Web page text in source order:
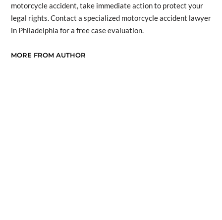
motorcycle accident, take immediate action to protect your
legal rights. Contact a specialized motorcycle accident lawyer
in Philadelphia for a free case evaluation.
MORE FROM AUTHOR